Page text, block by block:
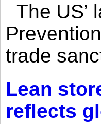
The US’
trade
Lean
reflects